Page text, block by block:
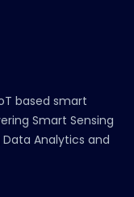
based smart
Smart Sensing
Analytics and